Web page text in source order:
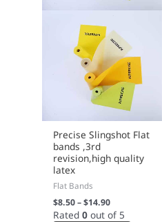
Precise Slingshot Flat
bands ,3rd
revision,high quality
latex
Flat Bands
$8.50–$14.90
Rated0 out of 5